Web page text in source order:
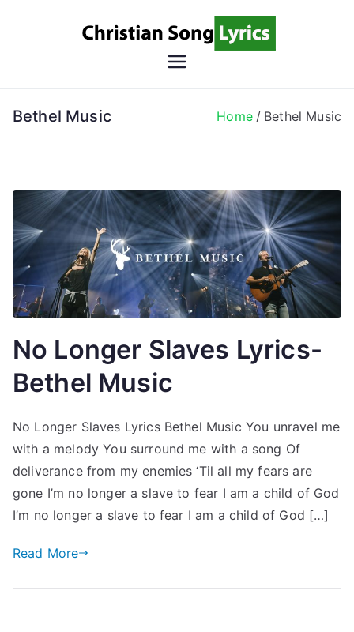
Song
Christian Lyrics Online!
Bethel Music Home Bethel Music
No Longer Slaves Lyrics-
Bethel Music
No Longer Slaves Lyrics Bethel Music You unravel me
with a melody You surround me with a song Of
deliverance from my enemies ‘Til all my fears are
gone I’m no longer a slave to fear I am a child of God
I’m no longer a slave to fear I am a child of God […]
Read More